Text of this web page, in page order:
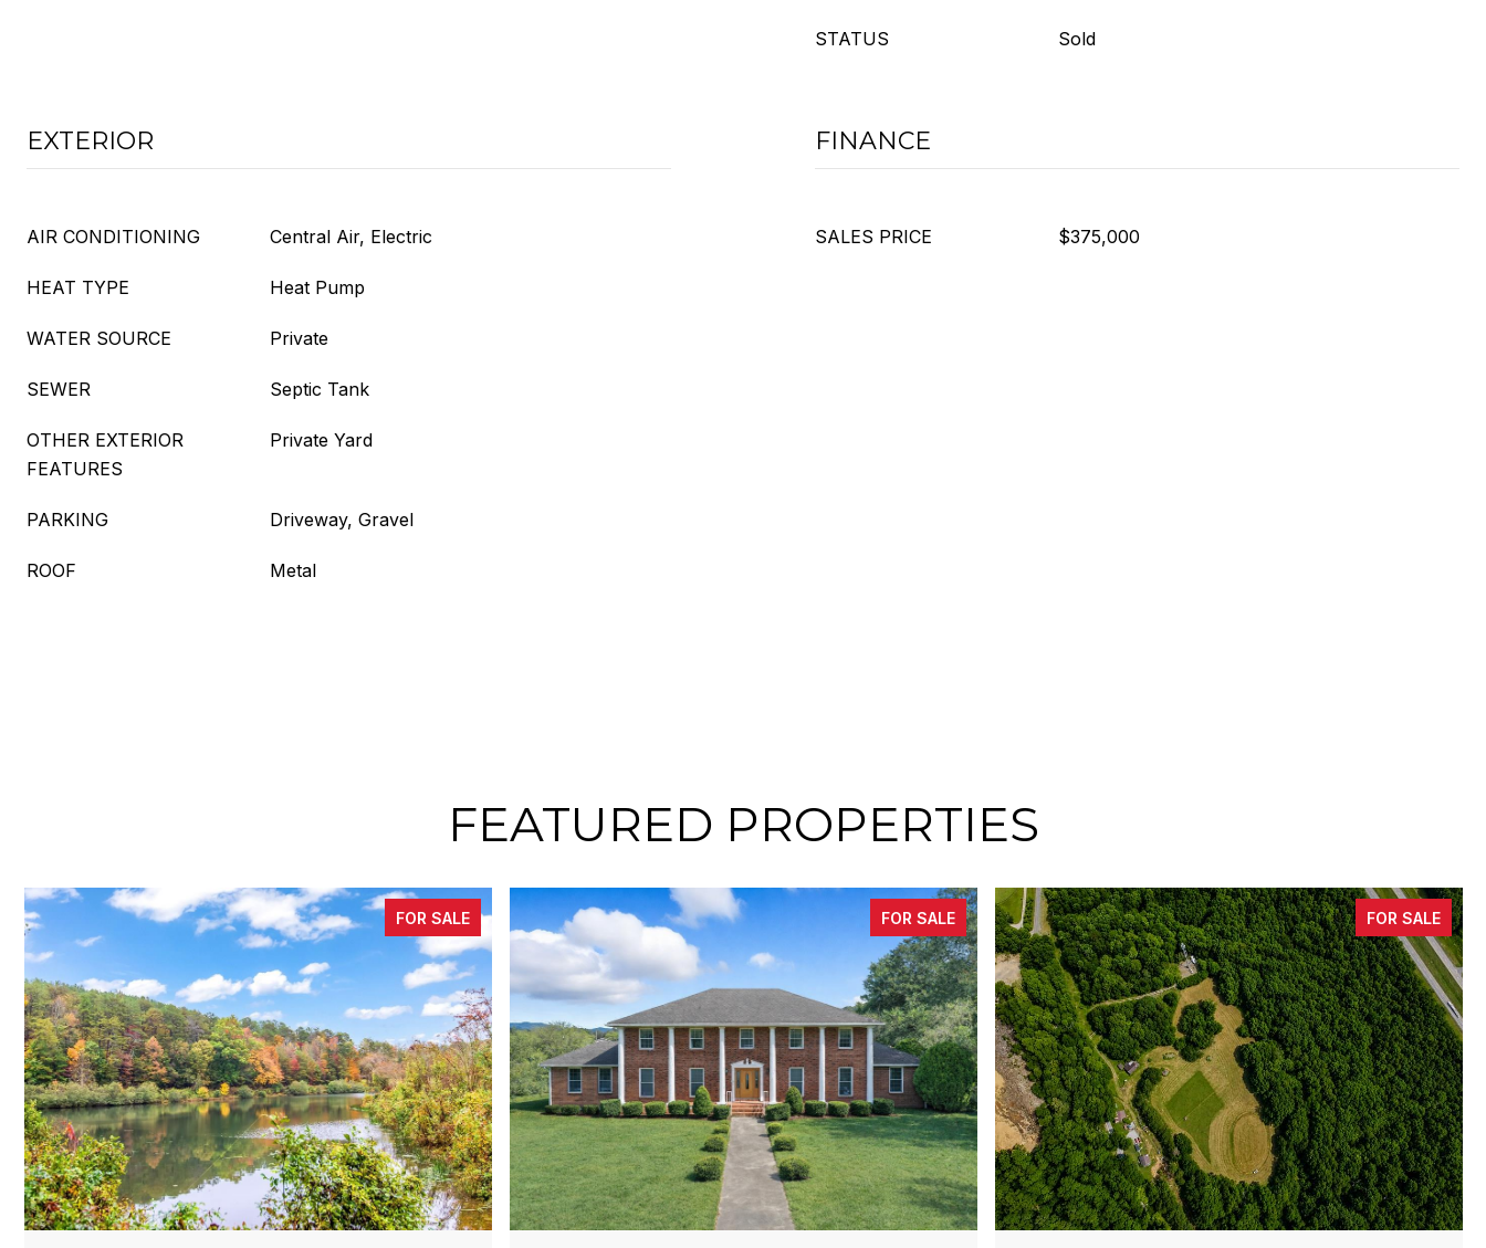
STATUS Sold
EXTERIOR
AIR CONDITIONING Central Air, Electric
HEAT TYPE Heat Pump
WATER SOURCE Private
SEWER Septic Tank
OTHER EXTERIOR
FEATURES
Private Yard
PARKING Driveway, Gravel
ROOF Metal
FINANCE
SALES PRICE $375,000
FEATURED PROPERTIES
FOR SALE FOR SALE FOR SALE